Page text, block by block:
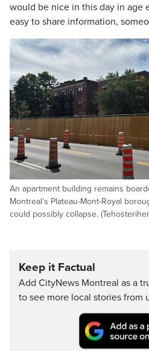
would be nice in this day in age
easy to share information,
An apartment building remains
Montreal’s Plateau-Mont-Royal
could possibly collapse.
Keep it Factual
Add CityNews Montreal as a
to see more local stories from